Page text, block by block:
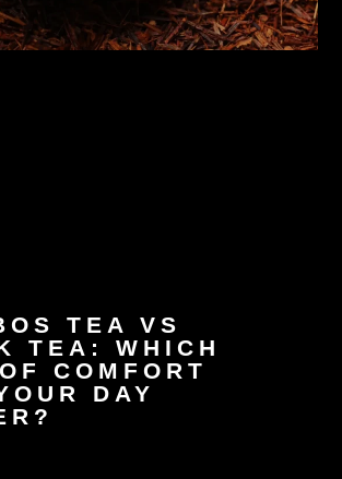
TEA VS
TEA: WHICH
COMFORT
DAY